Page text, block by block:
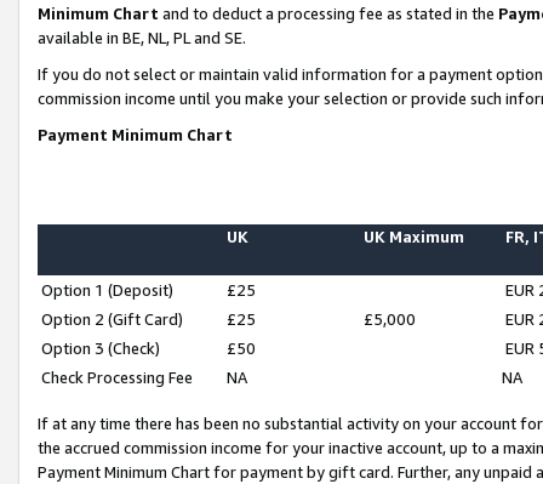
Minimum Chart and to deduct a processing fee as stated in the
available in BE, NL, PL and SE.
If you do not select or maintain valid information for a payment
commission income until you make your selection or provide such
Payment Minimum Chart
UK UK Maximum FR,
Option 1 (Deposit) £25
EUR
Option 2 (Gift Card)
£25 £5,000
EUR
Option 3 (Check)
£50
EUR
Check Processing Fee
NA NA
If at any time there has been no substantial activity on your account
the accrued commission income for your inactive account, up to a
Payment Minimum Chart for payment by gift card. Further, any